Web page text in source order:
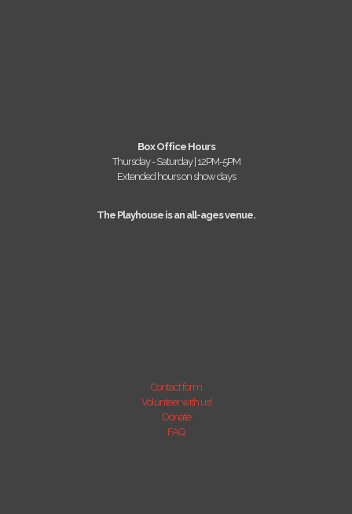
Box Office Hours
Thursday - Saturday | 12PM-5PM
Extended hours on show days
The Playhouse is an all-ages venue.
Contact form
Volunteer with us!
Donate
FAQ